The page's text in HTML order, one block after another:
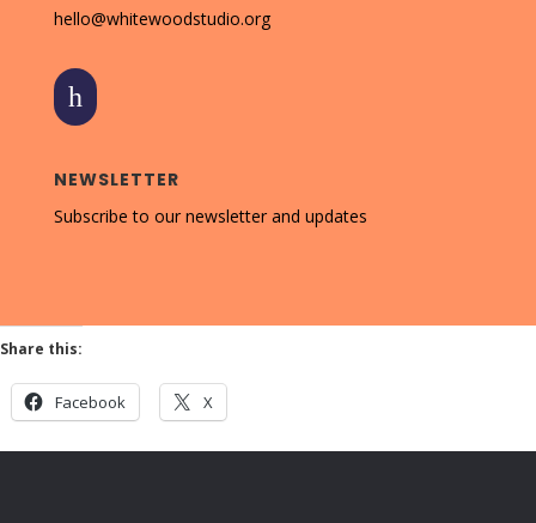
hello@whitewoodstudio.org
h
NEWSLETTER
Subscribe to our newsletter and updates
Share this:
Facebook X